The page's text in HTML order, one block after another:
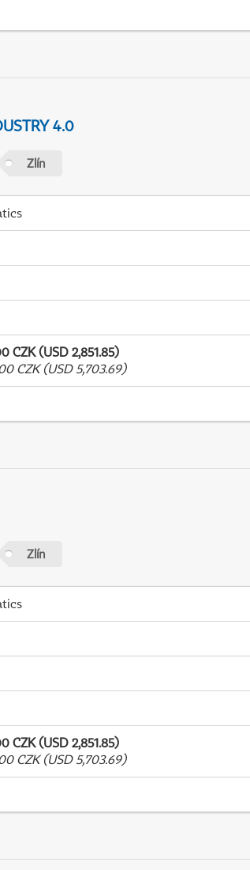
4.0
Zlín
CZK (USD 2,851.85)
CZK (USD 5,703.69)
Zlín
CZK (USD 2,851.85)
CZK (USD 5,703.69)